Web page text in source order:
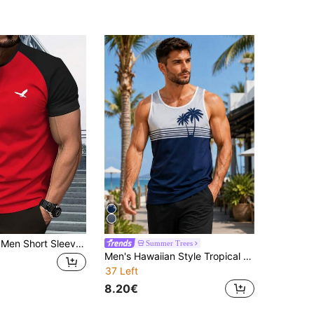
Summer New Men Short Sleeve T-Shirt, Off-Shoulder Henley Collar, Eagle Print Pattern, Comfortable Versatile Casual Outdoor Sports Undershirt Summer Trees
Men's Hawaiian Style Tropical Beach Coconut Tree 3D Digital Print Fitness Vacation Sleeveless Tank Top
37 Left
8.20€